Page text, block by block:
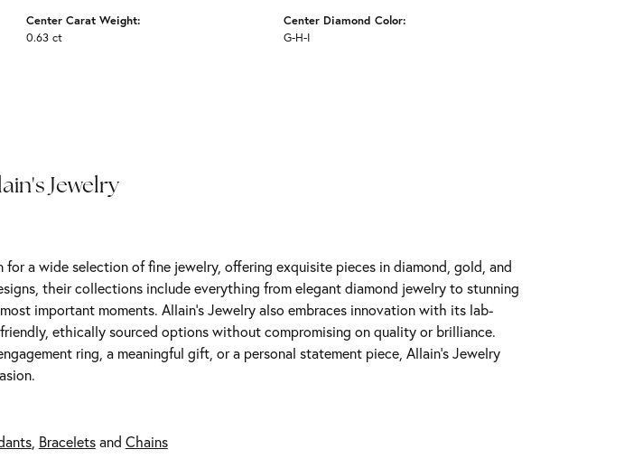
Center Carat Weight:
0.63 ct
Center Diamond Color:
G-H-I
Jewelry
a wide selection of fine jewelry, offering exquisite pieces in diamond, gold, and
their collections include everything from elegant diamond jewelry to stunning
important moments. Allain's Jewelry also embraces innovation with its lab-
ethically sourced options without compromising on quality or brilliance.
ring, a meaningful gift, or a personal statement piece, Allain's Jewelry
, Braceletsand Chains